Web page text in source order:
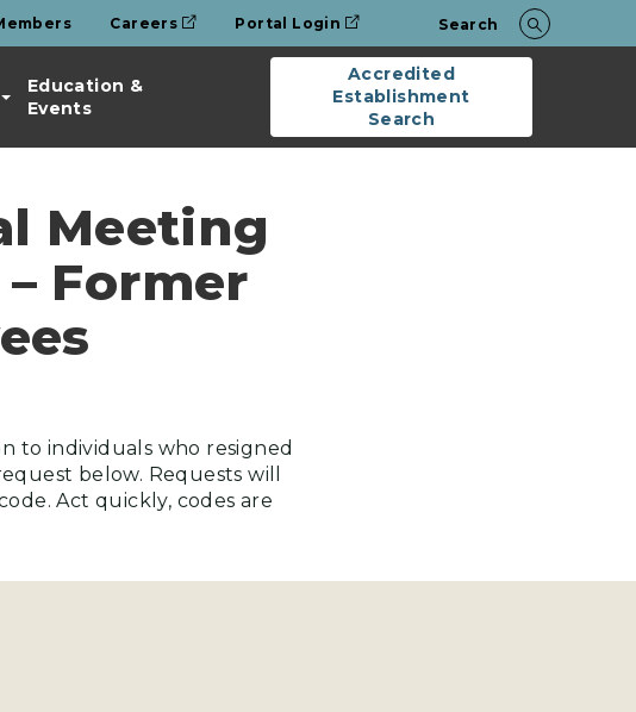
Careers Portal Login Search
Education &
Events
Accredited
Establishment
Search
Meeting
Former
to individuals who resigned
below. Requests will
Act quickly, codes are